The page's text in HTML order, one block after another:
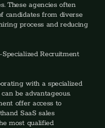
These agencies often
candidates from diverse
process and reducing
Recruitment
with a specialized
be advantageous.
offer access to
SaaS sales
most qualified